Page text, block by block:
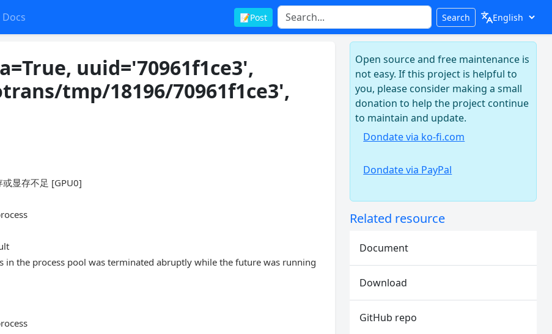
Docs 📝Post Search
uuid='70961f1ce3',
tmp/18196/70961f1ce3',
显存不足 [GPU0]
in the process pool was terminated abruptly while the future was running
Open source and free maintenance is
not easy. If this project is helpful to
you, please consider making a small
donation to help the project continue
to maintain and update.
Dondate via ko-fi.com
Dondate via PayPal
Related resource
Document
Download
GitHub repo